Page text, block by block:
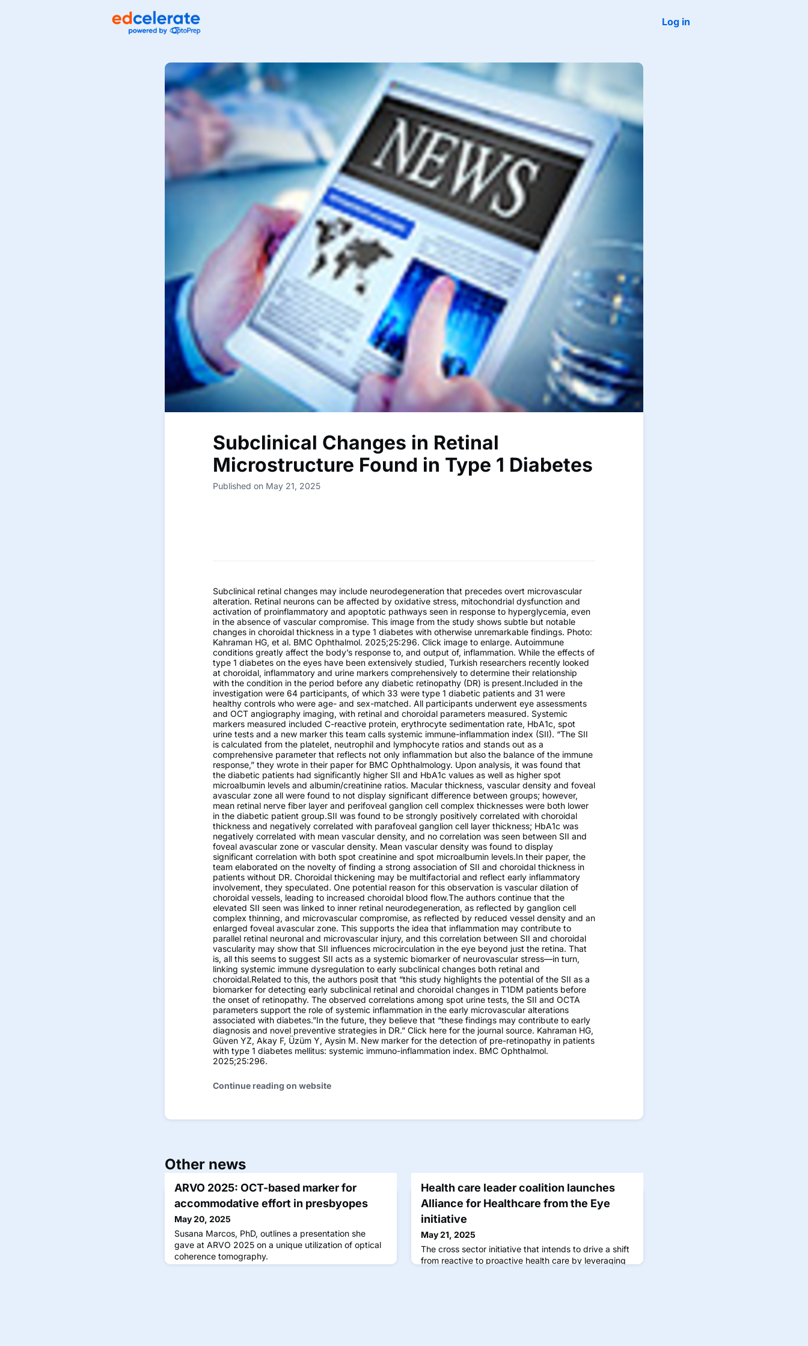
Log in
Subclinical Changes in Retinal
Microstructure Found in Type 1 Diabetes
Published on May 21, 2025
Subclinical retinal changes may include neurodegeneration that precedes overt microvascular
alteration. Retinal neurons can be affected by oxidative stress, mitochondrial dysfunction and
activation of proinflammatory and apoptotic pathways seen in response to hyperglycemia, even
in the absence of vascular compromise. This image from the study shows subtle but notable
changes in choroidal thickness in a type 1 diabetes with otherwise unremarkable findings. Photo:
Kahraman HG, et al. BMC Ophthalmol. 2025;25:296. Click image to enlarge. Autoimmune
conditions greatly affect the body’s response to, and output of, inflammation. While the effects of
type 1 diabetes on the eyes have been extensively studied, Turkish researchers recently looked
at choroidal, inflammatory and urine markers comprehensively to determine their relationship
with the condition in the period before any diabetic retinopathy (DR) is present.Included in the
investigation were 64 participants, of which 33 were type 1 diabetic patients and 31 were
healthy controls who were age- and sex-matched. All participants underwent eye assessments
and OCT angiography imaging, with retinal and choroidal parameters measured. Systemic
markers measured included C-reactive protein, erythrocyte sedimentation rate, HbA1c, spot
urine tests and a new marker this team calls systemic immune-inflammation index (SII). “The SII
is calculated from the platelet, neutrophil and lymphocyte ratios and stands out as a
comprehensive parameter that reflects not only inflammation but also the balance of the immune
response,” they wrote in their paper for BMC Ophthalmology. Upon analysis, it was found that
the diabetic patients had significantly higher SII and HbA1c values as well as higher spot
microalbumin levels and albumin/creatinine ratios. Macular thickness, vascular density and foveal
avascular zone all were found to not display significant difference between groups; however,
mean retinal nerve fiber layer and perifoveal ganglion cell complex thicknesses were both lower
in the diabetic patient group.SII was found to be strongly positively correlated with choroidal
thickness and negatively correlated with parafoveal ganglion cell layer thickness; HbA1c was
negatively correlated with mean vascular density, and no correlation was seen between SII and
foveal avascular zone or vascular density. Mean vascular density was found to display
significant correlation with both spot creatinine and spot microalbumin levels.In their paper, the
team elaborated on the novelty of finding a strong association of SII and choroidal thickness in
patients without DR. Choroidal thickening may be multifactorial and reflect early inflammatory
involvement, they speculated. One potential reason for this observation is vascular dilation of
choroidal vessels, leading to increased choroidal blood flow.The authors continue that the
elevated SII seen was linked to inner retinal neurodegeneration, as reflected by ganglion cell
complex thinning, and microvascular compromise, as reflected by reduced vessel density and an
enlarged foveal avascular zone. This supports the idea that inflammation may contribute to
parallel retinal neuronal and microvascular injury, and this correlation between SII and choroidal
vascularity may show that SII influences microcirculation in the eye beyond just the retina. That
is, all this seems to suggest SII acts as a systemic biomarker of neurovascular stress—in turn,
linking systemic immune dysregulation to early subclinical changes both retinal and
choroidal.Related to this, the authors posit that “this study highlights the potential of the SII as a
biomarker for detecting early subclinical retinal and choroidal changes in T1DM patients before
the onset of retinopathy. The observed correlations among spot urine tests, the SII and OCTA
parameters support the role of systemic inflammation in the early microvascular alterations
associated with diabetes.”In the future, they believe that “these findings may contribute to early
diagnosis and novel preventive strategies in DR.” Click here for the journal source. Kahraman HG,
Güven YZ, Akay F, Üzüm Y, Aysin M. New marker for the detection of pre-retinopathy in patients
with type 1 diabetes mellitus: systemic immuno-inflammation index. BMC Ophthalmol.
2025;25:296.
Continue reading on website
Other news
ARVO 2025: OCT-based marker for
accommodative effort in presbyopes
May 20, 2025
Susana Marcos, PhD, outlines a presentation she
gave at ARVO 2025 on a unique utilization of optical
coherence tomography.
Health care leader coalition launches
Alliance for Healthcare from the Eye
initiative
May 21, 2025
The cross sector initiative that intends to drive a shift
from reactive to proactive health care by leveraging